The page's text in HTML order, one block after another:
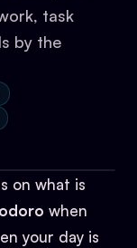
task
by the
on what is
when
your day is